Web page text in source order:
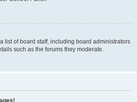
list of board staff, including board administrators
such as the forums they moderate.